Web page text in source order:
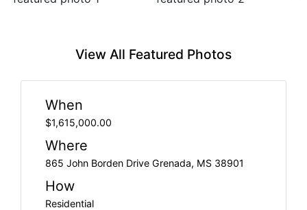
View All Featured Photos
When
$1,615,000.00
Where
865 John Borden Drive Grenada, MS 38901
How
Residential